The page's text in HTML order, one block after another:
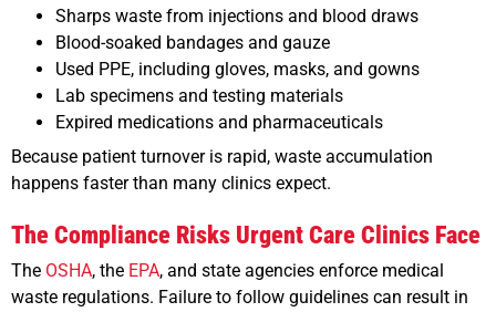
Sharps waste from injections and blood draws
Blood-soaked bandages and gauze
Used PPE, including gloves, masks, and gowns
Lab specimens and testing materials
Expired medications and pharmaceuticals
Because patient turnover is rapid, waste accumulation
happens faster than many clinics expect.
The Compliance Risks Urgent Care Clinics Face
The OSHA, the EPA, and state agencies enforce medical
waste regulations. Failure to follow guidelines can result in